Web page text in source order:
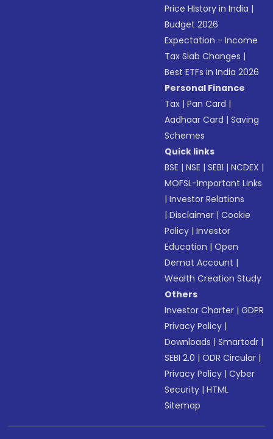
Price History in India |
Budget 2026
Expectation - Income
Tax Slab Changes |
Best ETFs in India 2026
Personal Finance
Tax |Pan Card |
Aadhaar Card |Saving
Schemes
Quick links
BSE |NSE |SEBI |NCDEX |
MOFSL-Important Links
|Investor Relations
|Disclaimer |Cookie
Policy |Investor
Education |Open
Demat Account |
Wealth Creation Study
Others
Investor Charter |GDPR
Privacy Policy |
Downloads |Smartodr |
SEBI 2.0 |ODR Circular |
Privacy Policy |Cyber
Security |HTML
Sitemap